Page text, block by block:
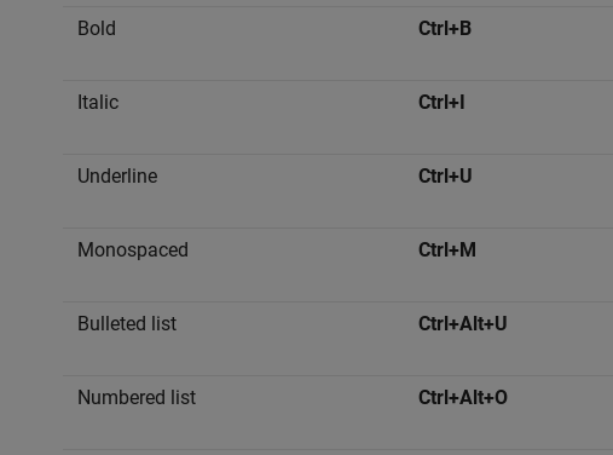
Bold Ctrl+B
Italic Ctrl+I
Underline Ctrl+U
Monospaced Ctrl+M
Bulleted list Ctrl+Alt+U
Numbered list Ctrl+Alt+O